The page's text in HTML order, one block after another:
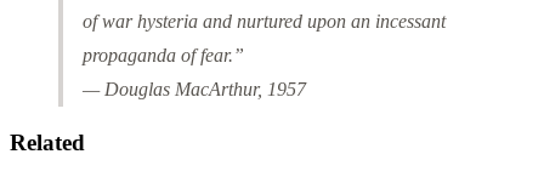
of war hysteria and nurtured upon an incessant
propaganda of fear.”
— Douglas MacArthur, 1957
Related